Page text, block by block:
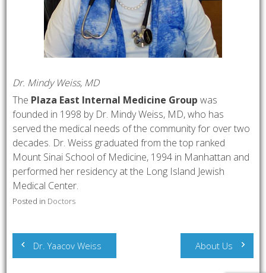
Dr. Mindy Weiss, MD
The Plaza East Internal Medicine Group was
founded in 1998 by Dr. Mindy Weiss, MD, who has
served the medical needs of the community for over two
decades. Dr. Weiss graduated from the top ranked
Mount Sinai School of Medicine, 1994 in Manhattan and
performed her residency at the Long Island Jewish
Medical Center.
Posted in Doctors
Post
navigation
Dr. Yaacov Weiss About Us